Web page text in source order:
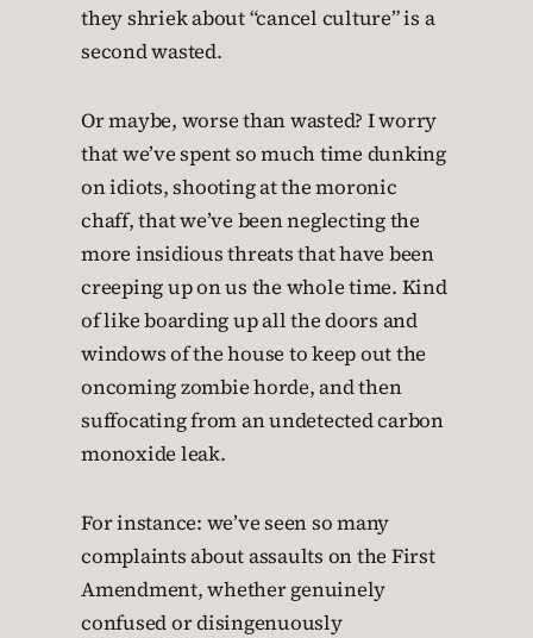
they shriek about “cancel culture” is a
second wasted.
Or maybe, worse than wasted? I worry
that we’ve spent so much time dunking
on idiots, shooting at the moronic
chaff, that we’ve been neglecting the
more insidious threats that have been
creeping up on us the whole time. Kind
of like boarding up all the doors and
windows of the house to keep out the
oncoming zombie horde, and then
suffocating from an undetected carbon
monoxide leak.
For instance: we’ve seen so many
complaints about assaults on the First
Amendment, whether genuinely
confused or disingenuously